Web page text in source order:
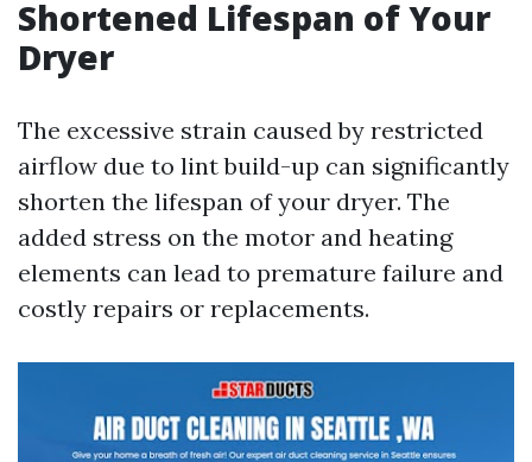
Shortened Lifespan of Your
Dryer
The excessive strain caused by restricted
airflow due to lint build-up can significantly
shorten the lifespan of your dryer. The
added stress on the motor and heating
elements can lead to premature failure and
costly repairs or replacements.